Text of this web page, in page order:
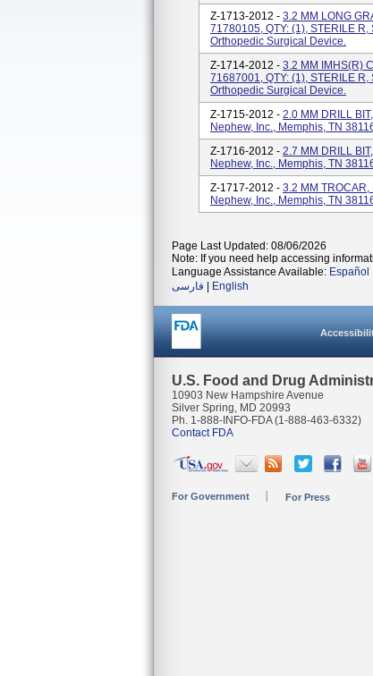
Z-1713-2012 - 3.2 MM LONG
71780105, QTY: (1), STERILE
Orthopedic Surgical Device.
Z-1714-2012 - 3.2 MM IMHS(R)
71687001, QTY: (1), STERILE
Orthopedic Surgical Device.
Z-1715-2012 - 2.0 MM DRILL
Nephew, Inc., Memphis, TN
Z-1716-2012 - 2.7 MM DRILL
Nephew, Inc., Memphis, TN
Z-1717-2012 - 3.2 MM TROCAR,
Nephew, Inc., Memphis, TN
Page Last Updated: 08/06/2026
Note: If you need help accessing
Language Assistance Available: Español
فارسی
English
U.S. Food and Drug
10903 New Hampshire Avenue
Silver Spring, MD 20993
Ph. 1-888-INFO-FDA (1-888-463-6332)
Contact FDA
For Government For Press